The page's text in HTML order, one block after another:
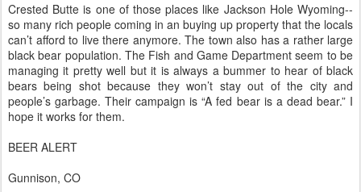
Crested Butte is one of those places like Jackson Hole Wyoming--
so many rich people coming in an buying up property that the locals
can’t afford to live there anymore. The town also has a rather large
black bear population. The Fish and Game Department seem to be
managing it pretty well but it is always a bummer to hear of black
bears being shot because they won’t stay out of the city and
people’s garbage. Their campaign is “A fed bear is a dead bear.” I
hope it works for them.
BEER ALERT
Gunnison, CO